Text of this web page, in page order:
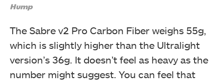
Hump
The Sabre v2 Pro Carbon Fiber weighs 55g,
which is slightly higher than the Ultralight
version’s 36g. It doesn’t feel as heavy as the
number might suggest. You can feel that